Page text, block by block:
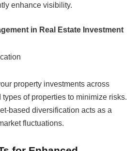
enhance visibility.
in Real Estate Investment
property investments across
of properties to minimize risks.
based diversification acts as a
fluctuations.